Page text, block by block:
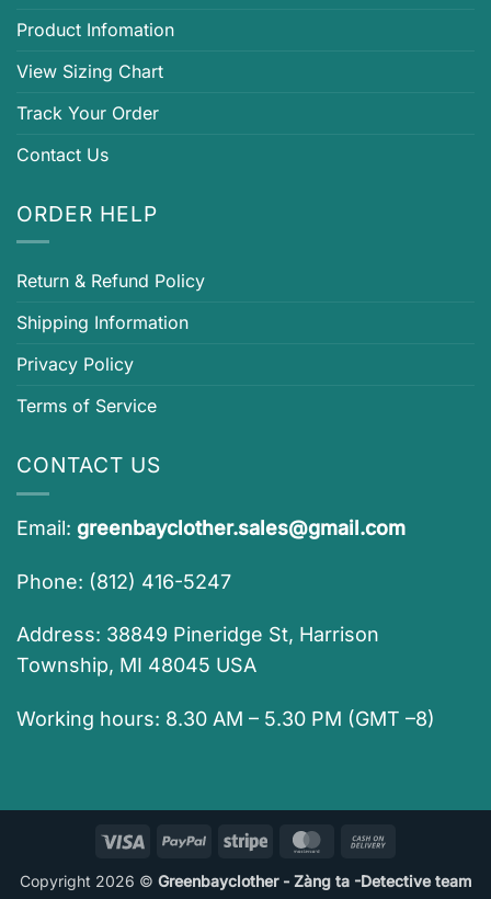
Product Infomation
View Sizing Chart
Track Your Order
Contact Us
ORDER HELP
Return & Refund Policy
Shipping Information
Privacy Policy
Terms of Service
CONTACT US
Email: greenbayclother.sales@gmail.com
Phone: (812) 416-5247
Address: 38849 Pineridge St, Harrison
Township, MI 48045 USA
Working hours: 8.30 AM – 5.30 PM (GMT –8)
Visa PayPal Stripe MasterCard
Delivery
Copyright 2026 © Greenbayclother - Zàng ta -Detective team